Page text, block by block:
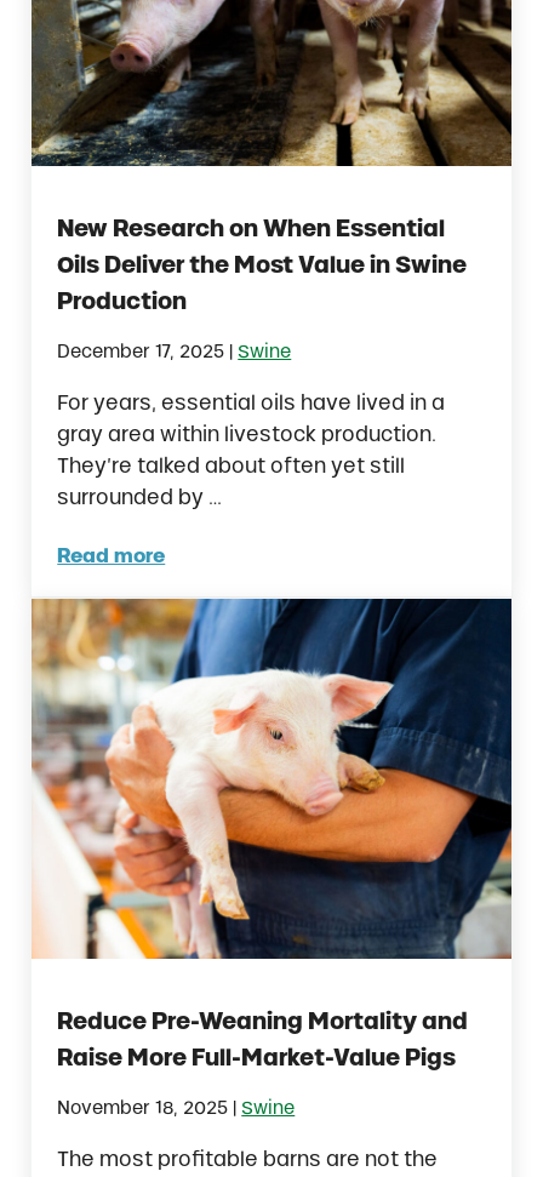
New Research on When Essential
Oils Deliver the Most Value in Swine
Production
December 17, 2025 |Swine
For years, essential oils have lived in a
gray area within livestock production.
They’re talked about often yet still
surrounded by …
Read more
New Research on When Essential Oils
Reduce Pre-Weaning Mortality and
Raise More Full-Market-Value Pigs
November 18, 2025 |Swine
The most profitable barns are not the